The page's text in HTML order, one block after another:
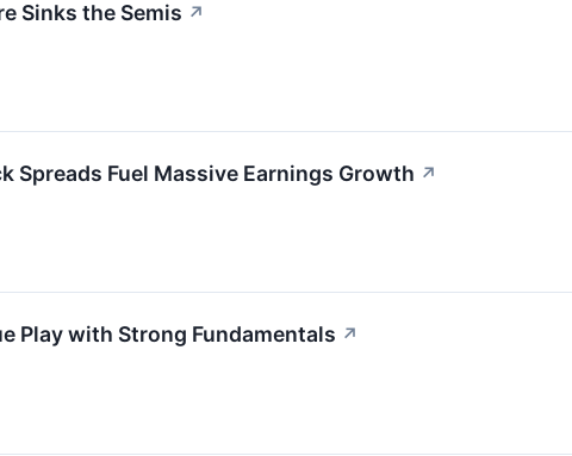
Sinks the Semis ↗
Spreads Fuel Massive Earnings Growth ↗
Play with Strong Fundamentals ↗